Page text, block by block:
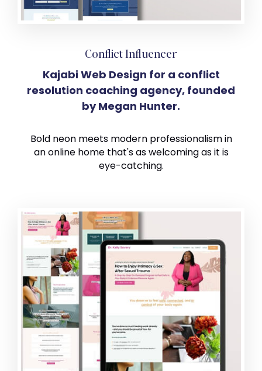
Conflict Influencer
Kajabi Web Design for a conflict
resolution coaching agency, founded
by Megan Hunter.
Bold neon meets modern professionalism in
an online home that's as welcoming as it is
eye-catching.